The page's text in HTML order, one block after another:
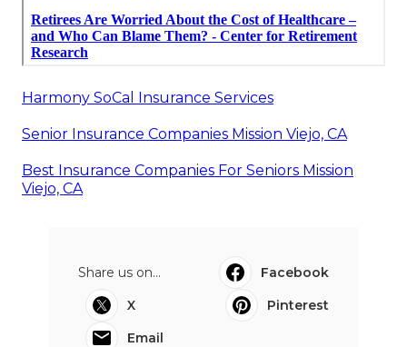
Harmony SoCal Insurance Services
Senior Insurance Companies Mission Viejo, CA
Best Insurance Companies For Seniors Mission
Viejo, CA
Share us on...
Facebook
X
Pinterest
Email